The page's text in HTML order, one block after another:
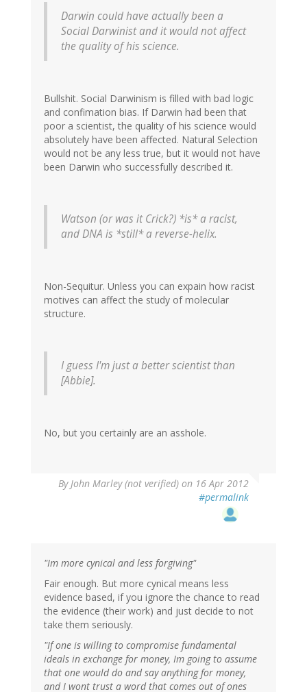
Darwin could have actually been a
Social Darwinist and it would not affect
the quality of his science.
Bullshit. Social Darwinism is filled with bad logic
and confimation bias. If Darwin had been that
poor a scientist, the quality of his science would
absolutely have been affected. Natural Selection
would not be any less true, but it would not have
been Darwin who successfully described it.
Watson (or was it Crick?) *is* a racist,
and DNA is *still* a reverse-helix.
Non-Sequitur. Unless you can expain how racist
motives can affect the study of molecular
structure.
I guess I'm just a better scientist than
[Abbie].
No, but you certainly are an asshole.
ByJohn Marley (not verified) on 16 Apr 2012
#permalink
"Im more cynical and less forgiving"
Fair enough. But more cynical means less
evidence based, if you ignore the chance to read
the evidence (their work) and just decide to not
take them seriously.
"If one is willing to compromise fundamental
ideals in exchange for money, Im going to assume
that one would do and say anything for money,
and I wont trust a word that comes out of ones